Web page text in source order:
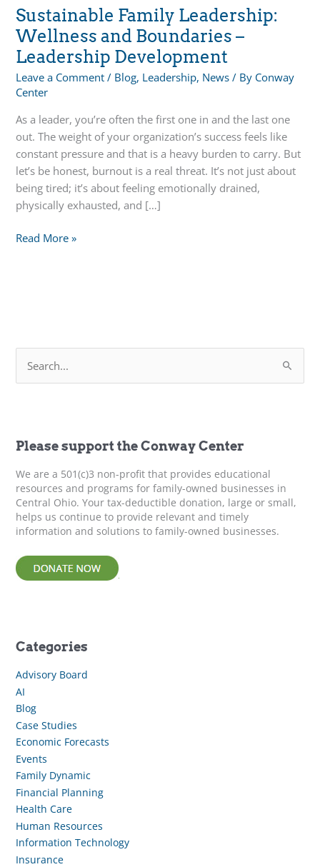
Sustainable Family Leadership:
Wellness and Boundaries –
Leadership Development
Leave a Comment / Blog, Leadership, News / By Conway
Center
As a leader, you’re often the first one in and the last one
out. The weight of your organization’s success feels like
constant pressure and that is a heavy burden to carry. But
let’s be honest, burnout is a real threat. It’s not just about
being tired; it’s about feeling emotionally drained,
physically exhausted, and […]
Sustainable
Development
Read More »
a
f
o
r
:
Please support the Conway Center
We are a 501(c)3 non-profit that provides educational
resources and programs for family-owned businesses in
Central Ohio. Your tax-deductible donation, large or small,
helps us continue to provide relevant and timely
information and solutions to family-owned businesses.
Categories
Advisory Board
AI
Blog
Case Studies
Economic Forecasts
Events
Family Dynamic
Financial Planning
Health Care
Human Resources
Information Technology
Insurance